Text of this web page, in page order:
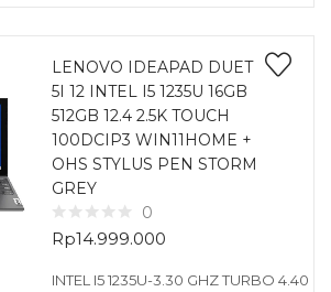
LENOVO IDEAPAD DUET
5I 12 INTEL I5 1235U 16GB
512GB 12.4 2.5K TOUCH
100DCIP3 WIN11HOME +
OHS STYLUS PEN STORM
GREY
0
Rp14.999.000
INTEL I5 1235U-3.30 GHZ TURBO 4.40